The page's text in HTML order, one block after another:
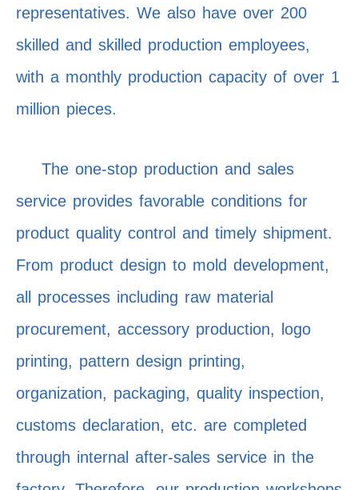
representatives. We also have over 200
skilled and skilled production employees,
with a monthly production capacity of over 1
million pieces.
The one-stop production and sales
service provides favorable conditions for
product quality control and timely shipment.
From product design to mold development,
all processes including raw material
procurement, accessory production, logo
printing, pattern design printing,
organization, packaging, quality inspection,
customs declaration, etc. are completed
through internal after-sales service in the